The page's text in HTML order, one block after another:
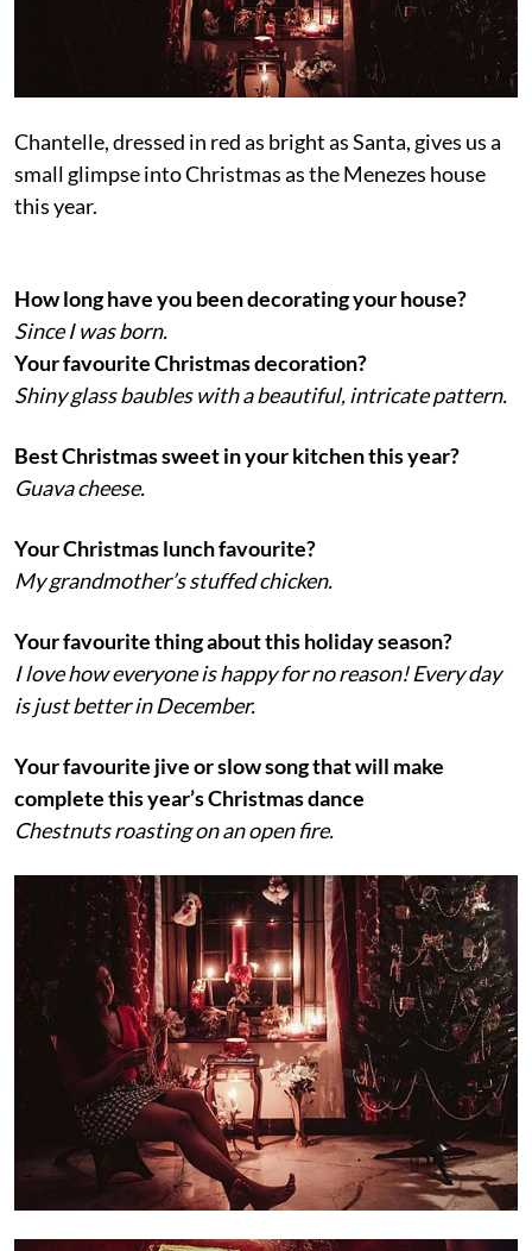
Chantelle, dressed in red as bright as Santa, gives us a
small glimpse into Christmas as the Menezes house
this year.
How long have you been decorating your house?
Since I was born.
Your favourite Christmas decoration?
Shiny glass baubles with a beautiful, intricate pattern.
Best Christmas sweet in your kitchen this year?
Guava cheese.
Your Christmas lunch favourite?
My grandmother’s stuffed chicken.
Your favourite thing about this holiday season?
I love how everyone is happy for no reason! Every day
is just better in December.
Your favourite jive or slow song that will make
complete this year’s Christmas dance
Chestnuts roasting on an open fire.